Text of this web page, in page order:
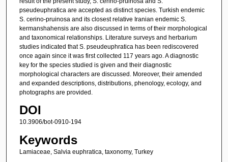
pseudeuphratica are accepted as distinct species. Turkish endemic
S. cerino-pruinosa and its closest relative Iranian endemic S.
kermanshahensis are also discussed in terms of their morphological
and taxonomical relationships. Literature surveys and herbarium
studies indicated that S. pseudeuphratica has been rediscovered
once again since it was first collected 117 years ago. A diagnostic
key for the species studied is given and their diagnostic
morphological characters are discussed. Moreover, their amended
and expanded descriptions, distributions, phenology, ecology, and
photographs are provided.
DOI
10.3906/bot-0910-194
Keywords
Lamiaceae, Salvia euphratica, taxonomy, Turkey